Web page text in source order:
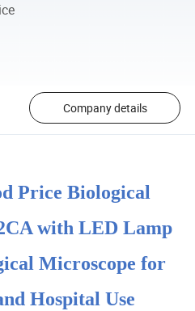
Company details
Price Biological
with LED Lamp
Microscope for
Hospital Use